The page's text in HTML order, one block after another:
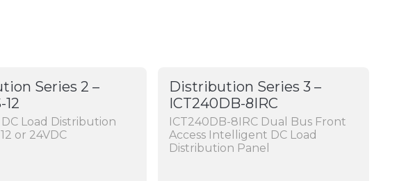
Series 2 –
12
Load Distribution
or 24VDC
Distribution Series 3 –
ICT240DB-8IRC
ICT240DB-8IRC Dual Bus Front
Access Intelligent DC Load
Distribution Panel